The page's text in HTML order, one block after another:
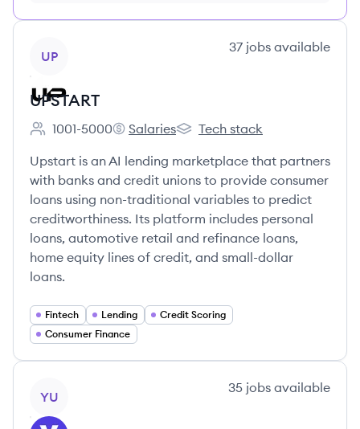
UP
37 jobs available
UPSTART
Employee count:
1001-5000
UPSTART's
Salaries
UPSTART's
Tech stack
Upstart is an AI lending marketplace that partners
with banks and credit unions to provide consumer
loans using non-traditional variables to predict
creditworthiness. Its platform includes personal
loans, automotive retail and refinance loans,
home equity lines of credit, and small-dollar
loans.
Fintech Lending
Credit Scoring
Consumer Finance
YU
35 jobs available